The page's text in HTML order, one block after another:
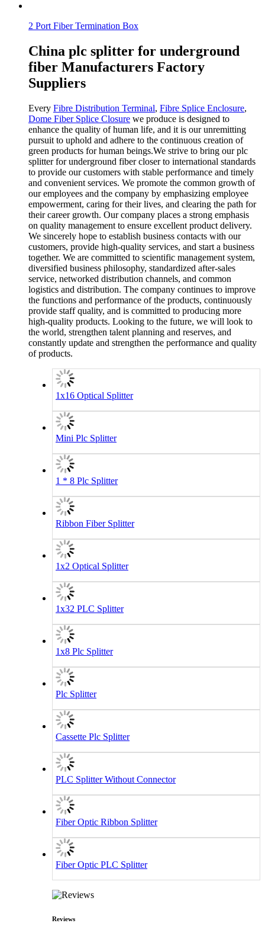
2 Port Fiber Termination Box
China plc splitter for underground
fiber Manufacturers Factory
Suppliers
Every Fibre Distribution Terminal, Fibre Splice Enclosure,
Dome Fiber Splice Closure we produce is designed to
enhance the quality of human life, and it is our unremitting
pursuit to uphold and adhere to the continuous creation of
green products for human beings.We strive to bring our plc
splitter for underground fiber closer to international standards
to provide our customers with stable performance and timely
and convenient services. We promote the common growth of
our employees and the company by emphasizing employee
empowerment, caring for their lives, and clearing the path for
their career growth. Our company places a strong emphasis
on quality management to ensure excellent product delivery.
We sincerely hope to establish business contacts with our
customers, provide high-quality services, and start a business
together. We are committed to scientific management system,
diversified business philosophy, standardized after-sales
service, networked distribution channels, and common
logistics and distribution. The company continues to improve
the functions and performance of the products, continuously
provide staff quality, and is committed to producing more
high-quality products. Looking to the future, we will look to
the world, strengthen talent planning and reserves, and
constantly update and strengthen the performance and quality
of products.
1x16 Optical Splitter
Mini Plc Splitter
1 * 8 Plc Splitter
Ribbon Fiber Splitter
1x2 Optical Splitter
1x32 PLC Splitter
1x8 Plc Splitter
Plc Splitter
Cassette Plc Splitter
PLC Splitter Without Connector
Fiber Optic Ribbon Splitter
Fiber Optic PLC Splitter
Reviews